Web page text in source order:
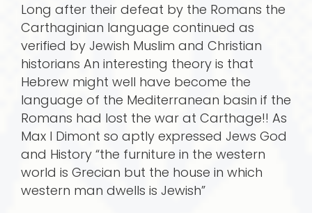
Long after their defeat by the Romans the
Carthaginian language continued as
verified by Jewish Muslim and Christian
historians An interesting theory is that
Hebrew might well have become the
language of the Mediterranean basin if the
Romans had lost the war at Carthage!! As
Max I Dimont so aptly expressed Jews God
and History “the furniture in the western
world is Grecian but the house in which
western man dwells is Jewish”